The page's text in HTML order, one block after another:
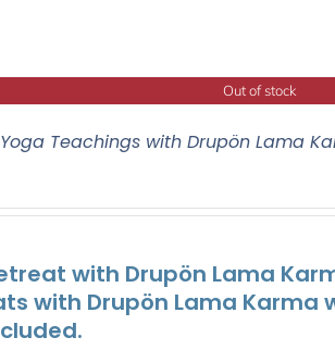
Out of stock
Teachings with Drupön Lama
with Drupön Lama
with Drupön Lama